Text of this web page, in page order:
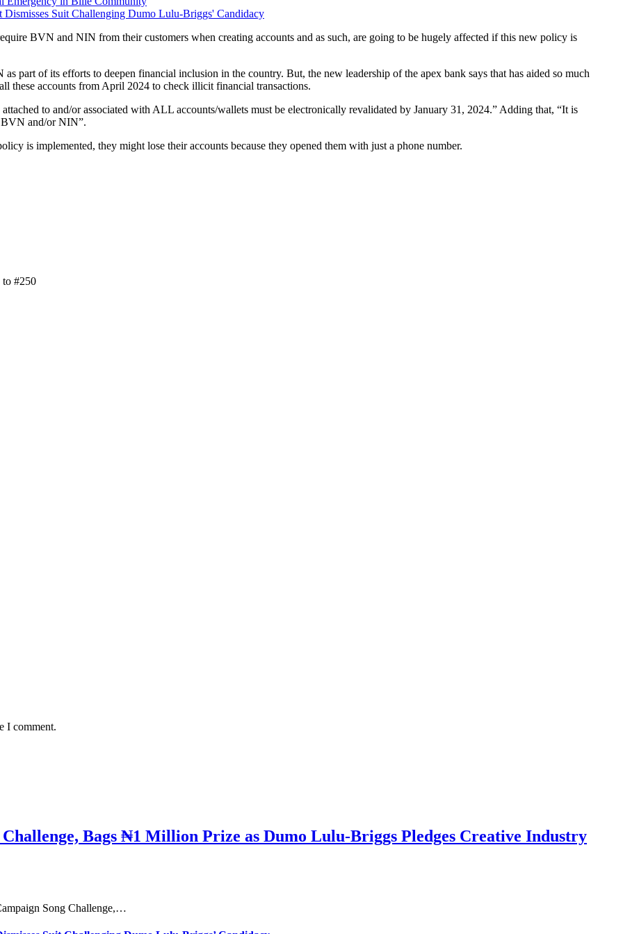
Suit Challenging Dumo Lulu-Briggs' Candidacy
BVN and NIN from their customers when creating accounts and as such, are going to be hugely affected if this new policy is
part of its efforts to deepen financial inclusion in the country. But, the new leadership of the apex bank says that has aided so much
these accounts from April 2024 to check illicit financial transactions.
to and/or associated with ALL accounts/wallets must be electronically revalidated by January 31, 2024.” Adding that, “It is
BVN and/or NIN”.
is implemented, they might lose their accounts because they opened them with just a phone number.
to #250
I comment.
Bags ₦1 Million Prize as Dumo Lulu-Briggs Pledges Creative Industry
Song Challenge,…